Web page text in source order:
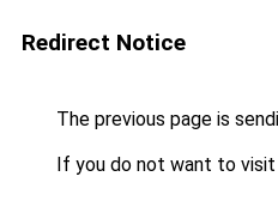
Redirect Notice
The previous page is
If you do not want to